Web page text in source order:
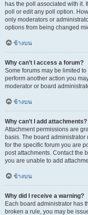
has the poll associated with it.
poll or edit any poll option.
only moderators or
options from being changed
ข้างบน
Why can’t I access a forum?
Some forums may be limited
perform another action you
moderator or board
ข้างบน
Why can’t I add attachments?
Attachment permissions are
basis. The board
for the specific forum you are
post attachments. Contact the
you are unable to add
ข้างบน
Why did I receive a warning?
Each board administrator has
broken a rule, you may be